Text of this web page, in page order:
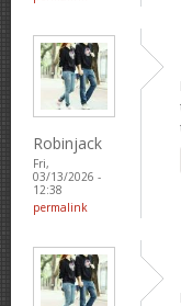
Robinjack
Fri,
03/13/2026 -
12:38
permalink